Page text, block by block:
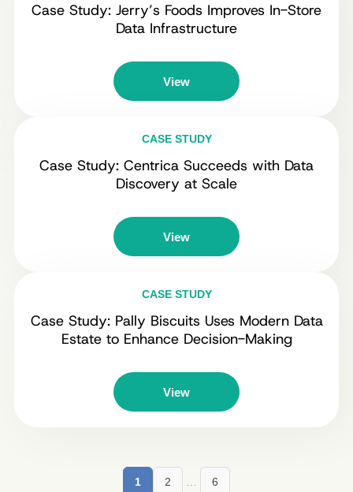
Case Study: Jerry’s Foods Improves In-Store
Data Infrastructure
View
CASE STUDY
Case Study: Centrica Succeeds with Data
Discovery at Scale
View
CASE STUDY
Case Study: Pally Biscuits Uses Modern Data
Estate to Enhance Decision-Making
View
1 2 … 6